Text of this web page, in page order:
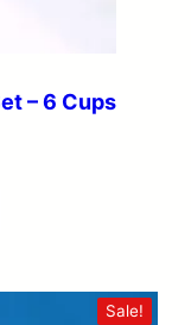
– 6 Cups
Sale!